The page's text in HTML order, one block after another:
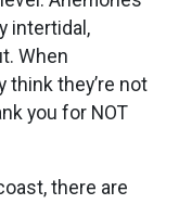
intertidal,
When
think they’re not
you for NOT
there are